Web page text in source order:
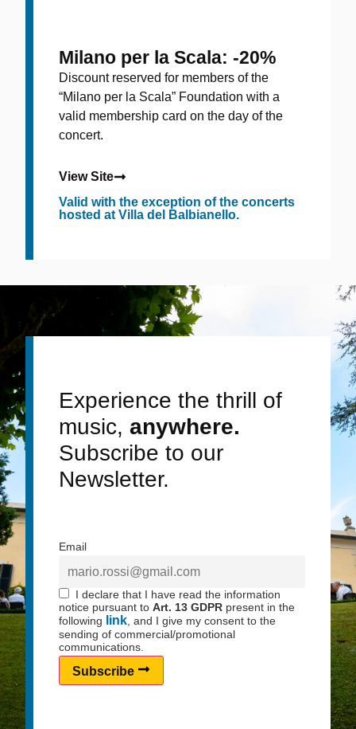
Milano per la Scala: -20%
Discount reserved for members of the
“Milano per la Scala” Foundation with a
valid membership card on the day of the
concert.
View Site
Valid with the exception of the concerts
hosted at Villa del Balbianello.
Experience the thrill of
music, anywhere.
Subscribe to our
Newsletter.
Email
I declare that I have read the information
notice pursuant to Art. 13 GDPR present in the
following
link , and I give my consent to the
sending of commercial/promotional
communications.
Subscribe